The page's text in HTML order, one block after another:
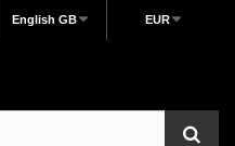
EUR
English GB